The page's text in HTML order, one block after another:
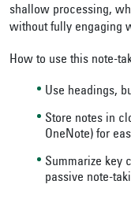
shallow processing,
without fully engaging
How to use this note-
Use headings,
Store notes in
OneNote) for
Summarize key
passive note-